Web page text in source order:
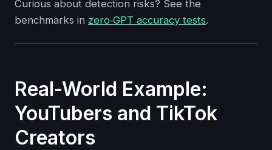
Curious about detection risks? See the
benchmarks in zero‑GPT accuracy tests.
Real-World Example:
YouTubers and TikTok
Creators